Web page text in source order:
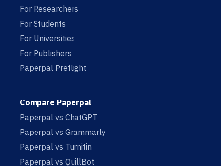
For Researchers
For Students
For Universities
For Publishers
Paperpal Preflight
Compare Paperpal
Paperpal vs ChatGPT
Paperpal vs Grammarly
Paperpal vs Turnitin
Paperpal vs QuillBot